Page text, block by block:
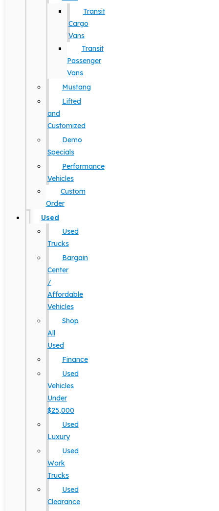
Transit
Cargo
Vans
Transit
Passenger
Vans
Mustang
Lifted
and
Customized
Demo
Specials
Performance
Vehicles
Custom
Order
Used
Used
Trucks
Bargain
Center
/
Affordable
Vehicles
Shop
All
Used
Finance
Used
Vehicles
Under
$25,000
Used
Luxury
Used
Work
Trucks
Used
Clearance